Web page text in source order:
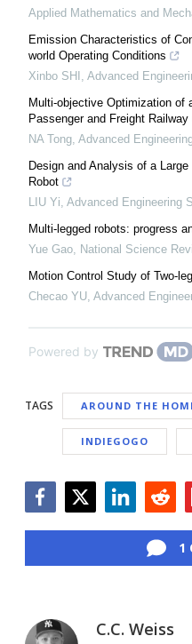
Applied Mathematics and
Emission Characteristics of
world Operating Conditions
Xinbo SHI
Advanced
Multi-objective Optimization of
Passenger and Freight Railway
NA Tong Advanced
Design and Analysis of a
Robot
LIU Yi Advanced Engineering
Multi-legged robots: progress
Yue Gao
National Science
Motion Control Study of Two-
Checao YU Advanced
Powered by
TAGS AROUND THE
INDIEGOGO
1
C.C. Weiss